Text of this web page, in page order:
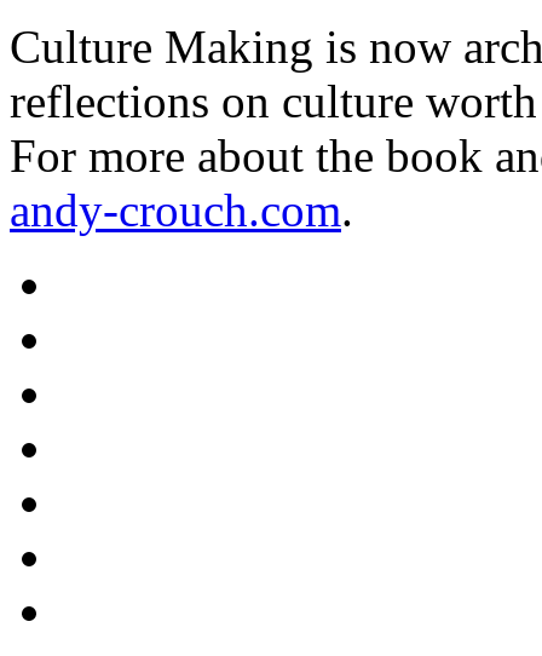
Culture Making is now
reflections on culture
For more about the book
andy-crouch.com.